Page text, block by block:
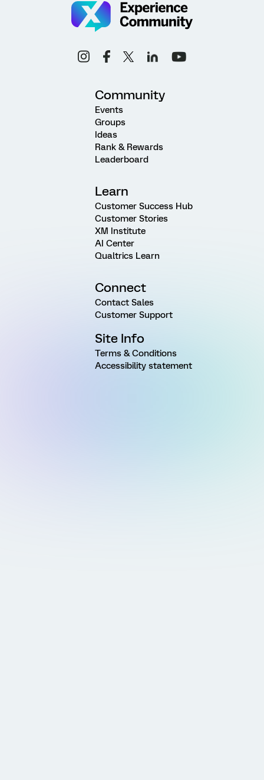
Community
Events
Groups
Ideas
Rank & Rewards
Leaderboard
Learn
Customer Success Hub
Customer Stories
XM Institute
AI Center
Qualtrics Learn
Connect
Contact Sales
Customer Support
Site Info
Terms & Conditions
Accessibility statement